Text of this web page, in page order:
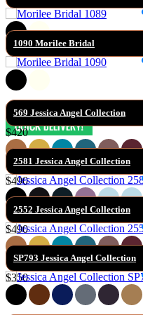
1090 Morilee Bridal
569 Jessica Angel Collection
$420
2581 Jessica Angel Collection
$490
2552 Jessica Angel Collection
$490
SP793 Jessica Angel Collection
$350